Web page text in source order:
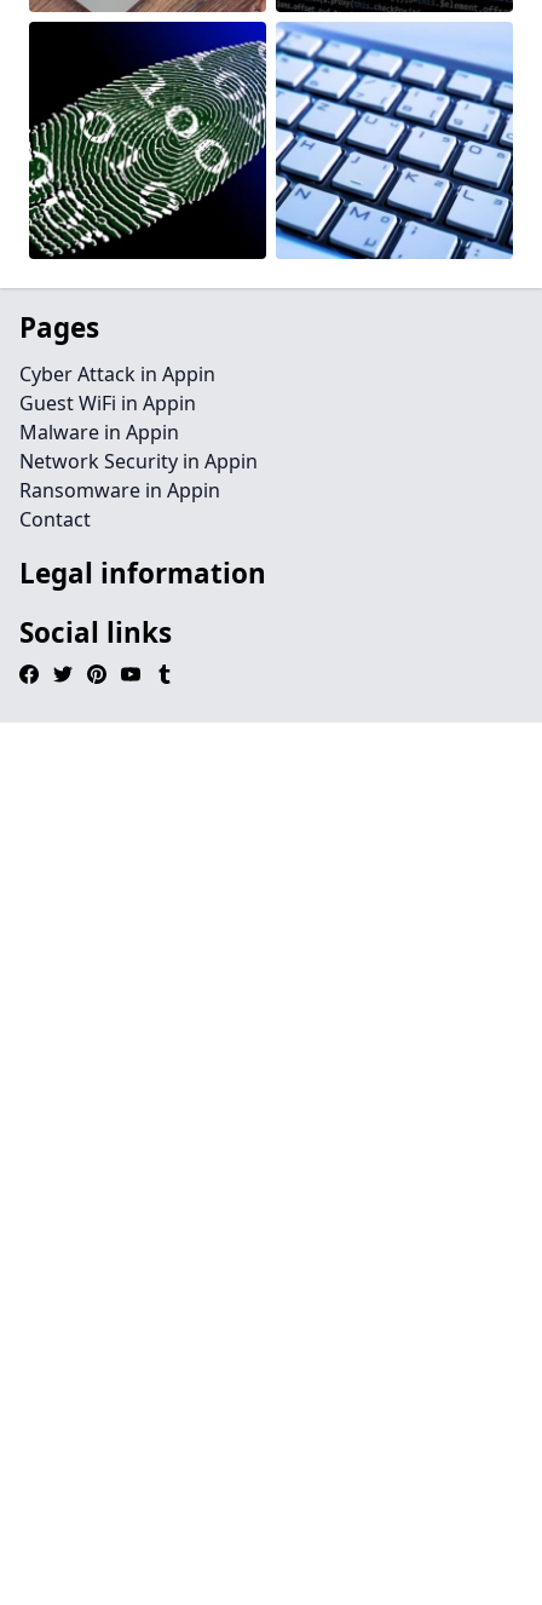
Pages
Cyber Attack in Appin
Guest WiFi in Appin
Malware in Appin
Network Security in Appin
Ransomware in Appin
Contact
Legal information
Social links